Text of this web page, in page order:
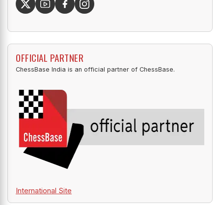
OFFICIAL PARTNER
ChessBase India is an official partner of ChessBase.
International Site